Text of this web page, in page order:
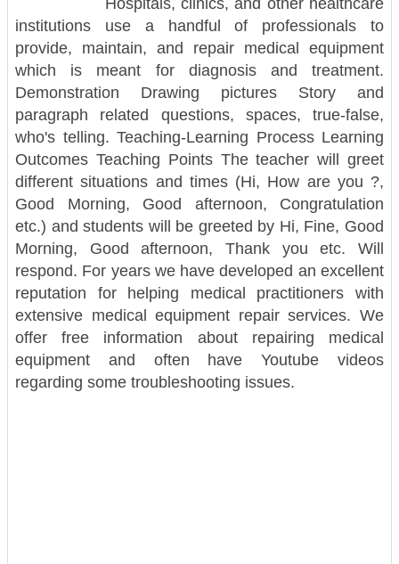
institutions use a handful of professionals to
provide, maintain, and repair medical equipment
which is meant for diagnosis and treatment.
Demonstration Drawing pictures Story and
paragraph related questions, spaces, true-false,
who's telling. Teaching-Learning Process Learning
Outcomes Teaching Points The teacher will greet
different situations and times (Hi, How are you ?,
Good Morning, Good afternoon, Congratulation
etc.) and students will be greeted by Hi, Fine, Good
Morning, Good afternoon, Thank you etc. Will
respond. For years we have developed an excellent
reputation for helping medical practitioners with
extensive medical equipment repair services. We
offer free information about repairing medical
equipment and often have Youtube videos
regarding some troubleshooting issues.